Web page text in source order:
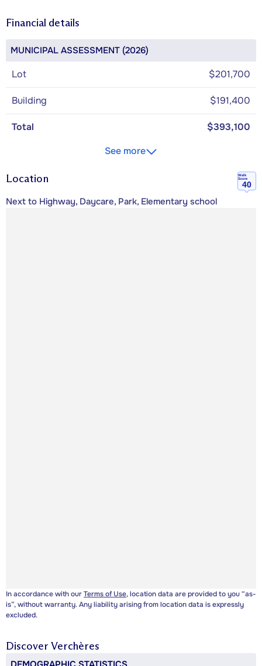
Financial details
MUNICIPAL ASSESSMENT (2026)
Lot $201,700
Building $191,400
Total
$393,100
See more
Location
Walk
Score
40
Next to Highway, Daycare, Park, Elementary school
In accordance with ourTerms of Use, location data are provided to you “as-
is”, without warranty. Any liability arising from location data is expressly
excluded.
Discover Verchères